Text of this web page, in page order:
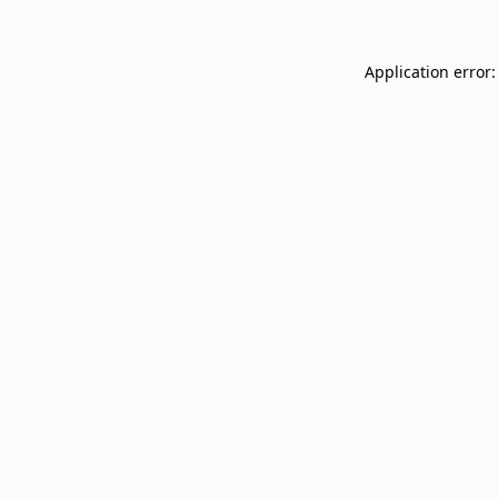
Application